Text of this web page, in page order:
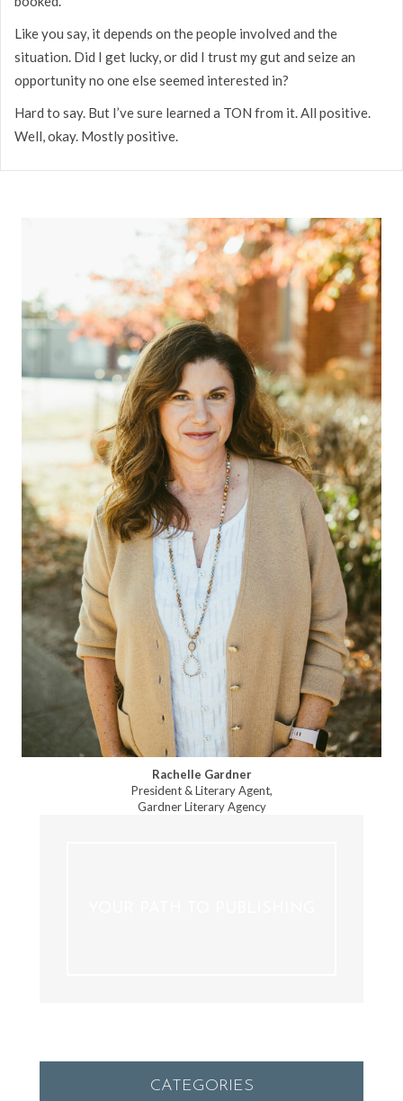
Like you say, it depends on the people involved and the
situation. Did I get lucky, or did I trust my gut and seize an
opportunity no one else seemed interested in?
Hard to say. But I’ve sure learned a TON from it. All positive.
Well, okay. Mostly positive.
Rachelle Gardner
President & Literary Agent,
Gardner Literary Agency
CATEGORIES